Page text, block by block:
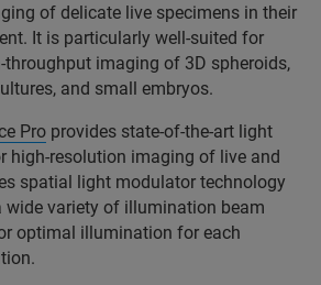
of delicate live specimens in their
It is particularly well-suited for
throughput imaging of 3D spheroids,
and small embryos.
Pro provides state-of-the-art light
high-resolution imaging of live and
spatial light modulator technology
wide variety of illumination beam
optimal illumination for each